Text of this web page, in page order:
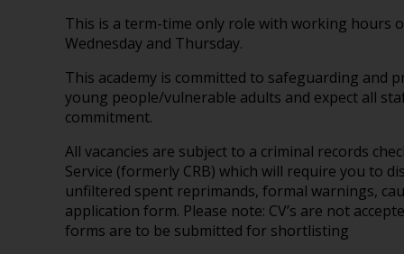
This is a term-time only role with working hours
Wednesday and Thursday.
This academy is committed to safeguarding and
young people/vulnerable adults and expect all
commitment.
All vacancies are subject to a criminal records
Service (formerly CRB) which will require you to
unfiltered spent reprimands, formal warnings,
application form. Please note: CV’s are not
forms are to be submitted for shortlisting